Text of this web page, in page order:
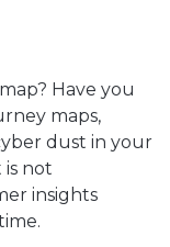
Have you
maps,
dust in your
not
insights